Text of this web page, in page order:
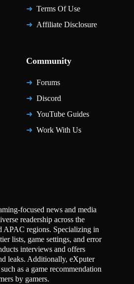
Terms Of Use
Affiliate Disclosure
Community
Forums
Discord
YouTube Guides
Work With Us
focused news and media
readership across the
APAC regions. Specializing in
lists, game settings, and error
interviews and offers
leaks. Additionally, eXputer
as a game recommendation
by gamers.